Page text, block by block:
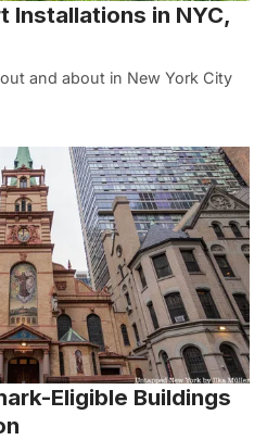
Installations in NYC,
and about in New York City
Eligible Buildings